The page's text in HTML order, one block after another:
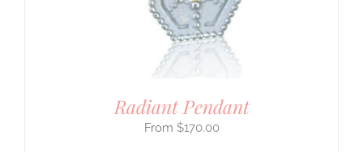
Radiant Pendant
$170.00